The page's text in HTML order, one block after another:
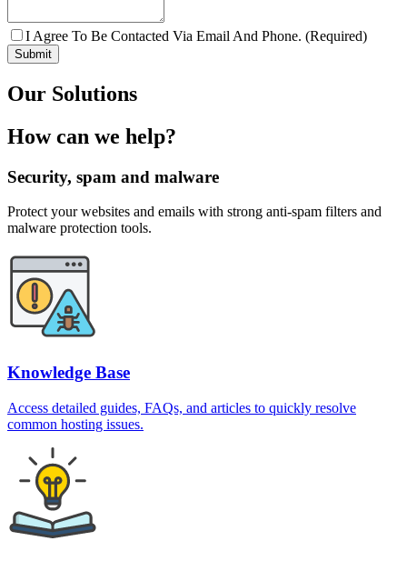
I Agree To Be Contacted Via Email And Phone. (Required)
Submit
Our Solutions
How can we help?
Security, spam and malware
Protect your websites and emails with strong anti-spam filters and
malware protection tools.
Knowledge Base
Access detailed guides, FAQs, and articles to quickly resolve
common hosting issues.